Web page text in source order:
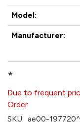
Model:
Manufacturer:
*
Due to frequent
Order
SKU: ae00-